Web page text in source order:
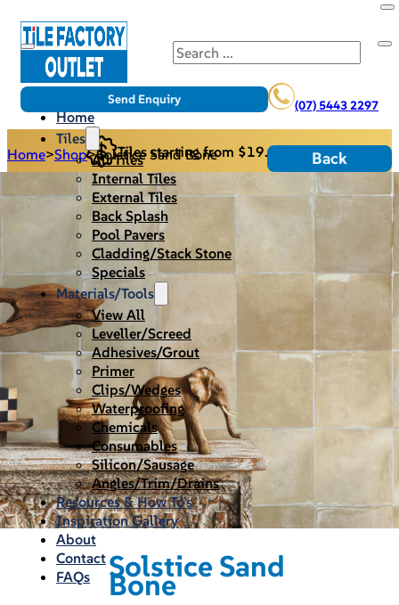
Search
(07) 5443 2297
Send Enquiry
Home
Tiles
All Tiles
Internal Tiles
External Tiles
Back Splash
Pool Pavers
Cladding/Stack Stone
Specials
Materials/Tools
View All
Leveller/Screed
Adhesives/Grout
Primer
Clips/Wedges
Waterproofing
Chemicals
Consumables
Silicon/Sausage
Angles/Trim/Drains
Resources & How To’s
Inspiration Gallery
About
Contact
FAQs
Tiles starting from $19.95/m2
Home>Shop>Solstice Sand Bone Back
Solstice Sand
Bone